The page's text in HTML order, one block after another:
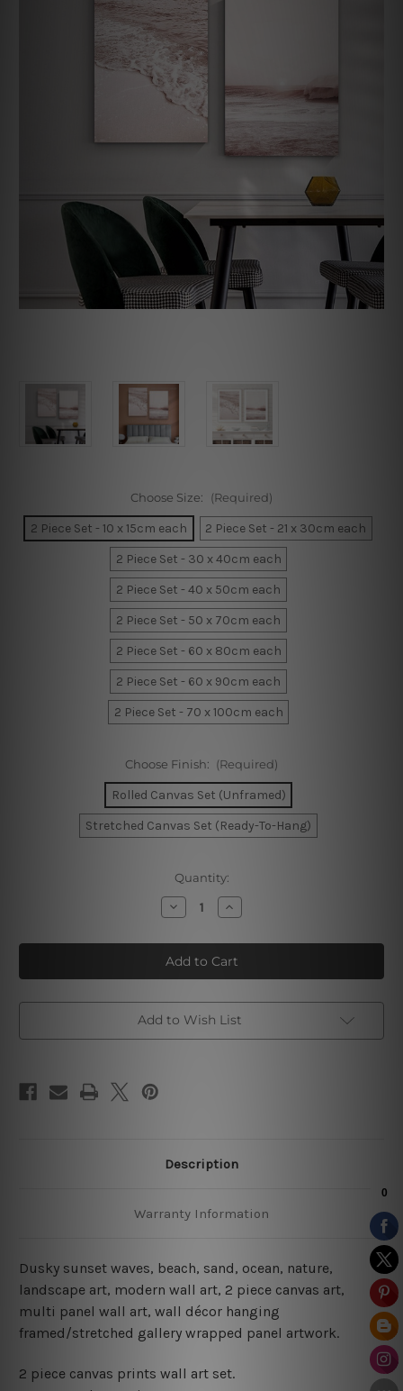
Choose Size: (Required)
2 Piece Set - 10 x 15cm each
2 Piece Set - 21 x 30cm each
2 Piece Set - 30 x 40cm each
2 Piece Set - 40 x 50cm each
2 Piece Set - 50 x 70cm each
2 Piece Set - 60 x 80cm each
2 Piece Set - 60 x 90cm each
2 Piece Set - 70 x 100cm each
Choose Finish: (Required)
Rolled Canvas Set (Unframed)
Stretched Canvas Set (Ready-To-Hang)
Quantity:
Decrease
Quantity
Sunset
Waves
Canvas
Prints
Increase
Quantity
Sunset
Waves
Canvas
Prints
Add to Wish List
Description
Warranty Information
Dusky sunset waves, beach, sand, ocean, nature,
landscape art, modern wall art, 2 piece canvas art,
multi panel wall art, wall décor hanging
framed/stretched gallery wrapped panel artwork.
2 piece canvas prints wall art set.